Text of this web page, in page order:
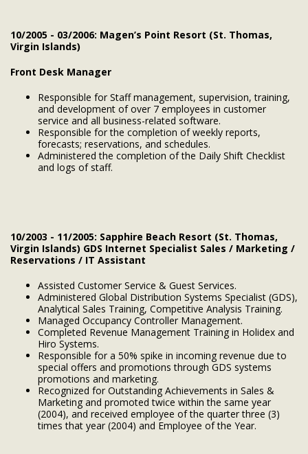
10/2005 - 03/2006: Magen’s Point Resort (St. Thomas,
Virgin Islands)
Front Desk Manager
Responsible for Staff management, supervision, training,
and development of over 7 employees in customer
service and all business-related software.
Responsible for the completion of weekly reports,
forecasts; reservations, and schedules.
Administered the completion of the Daily Shift Checklist
and logs of staff.
10/2003 - 11/2005: Sapphire Beach Resort (St. Thomas,
Virgin Islands) GDS Internet Specialist Sales / Marketing /
Reservations / IT Assistant
Assisted Customer Service & Guest Services.
Administered Global Distribution Systems Specialist (GDS),
Analytical Sales Training, Competitive Analysis Training.
Managed Occupancy Controller Management.
Completed Revenue Management Training in Holidex and
Hiro Systems.
Responsible for a 50% spike in incoming revenue due to
special offers and promotions through GDS systems
promotions and marketing.
Recognized for Outstanding Achievements in Sales &
Marketing and promoted twice within the same year
(2004), and received employee of the quarter three (3)
times that year (2004) and Employee of the Year.